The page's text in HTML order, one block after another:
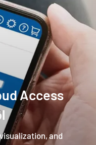
Access
and